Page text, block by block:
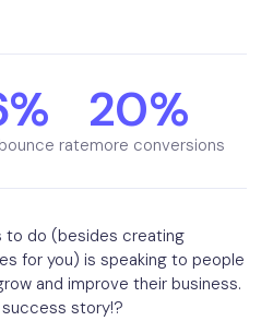
rate
20%
more conversions
to do (besides creating
for you) is speaking to people
and improve their business.
story!?